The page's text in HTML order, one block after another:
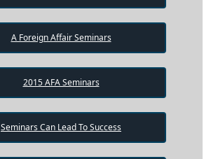
A Foreign Affair Seminars
2015 AFA Seminars
Seminars Can Lead To Success